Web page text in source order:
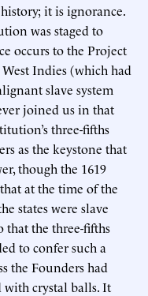
it is ignorance.
was staged to
occurs to the Project
Indies (which had
slave system
joined us in that
three-fifths
as the keystone that
though the 1619
at the time of the
states were slave
that the three-fifths
to confer such a
the Founders had
crystal balls. It